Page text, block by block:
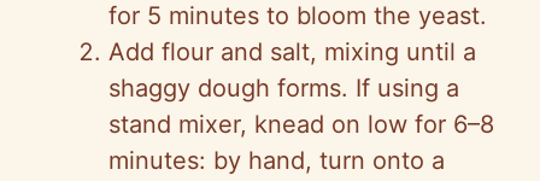
for 5 minutes to bloom the yeast.
Add flour and salt, mixing until a
shaggy dough forms. If using a
stand mixer, knead on low for 6–8
minutes: by hand, turn onto a